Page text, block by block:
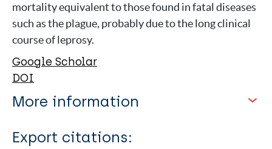
mortality equivalent to those found in fatal diseases
such as the plague, probably due to the long clinical
course of leprosy.
Google Scholar
DOI
More information
Type
Export citations: